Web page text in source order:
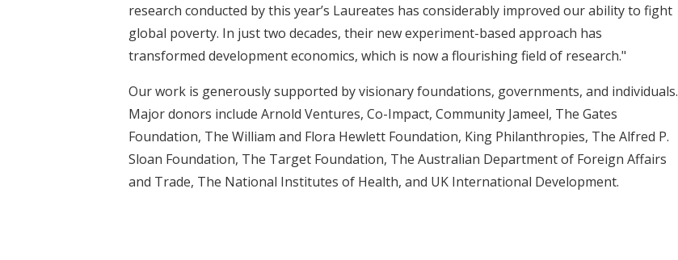
research conducted by this year’s Laureates has considerably improved our ability to fight
global poverty. In just two decades, their new experiment-based approach has
transformed development economics, which is now a flourishing field of research."
Our work is generously supported by visionary foundations, governments, and individuals.
Major donors include Arnold Ventures, Co-Impact, Community Jameel, The Gates
Foundation, The William and Flora Hewlett Foundation, King Philanthropies, The Alfred P.
Sloan Foundation, The Target Foundation, The Australian Department of Foreign Affairs
and Trade, The National Institutes of Health, and UK International Development.